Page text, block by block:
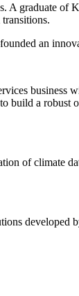
graduate
an
build a
of
developed